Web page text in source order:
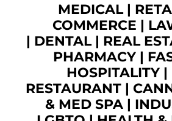
MEDICAL|
COMMERCE |
| DENTAL| REAL
PHARMACY |
HOSPITALITY |
RESTAURANT|
& MED SPA|